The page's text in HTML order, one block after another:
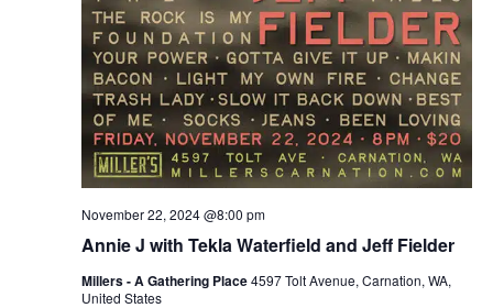
Annie J with Tekla Waterfield and Jeff Fielder
November 22, 2024 @8:00 pm
Millers - A Gathering Place4597 Tolt Avenue, Carnation, WA,
United States